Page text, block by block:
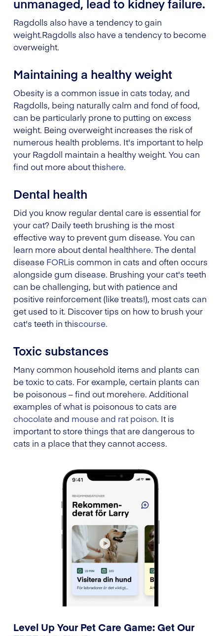
Ragdolls also have a tendency to gain
weight.Ragdolls also have a tendency to become
overweight.
Maintaining a healthy weight
Obesity is a common issue in cats today, and
Ragdolls, being naturally calm and fond of food,
can be particularly prone to putting on excess
weight. Being overweight increases the risk of
numerous health problems. It's important to help
your Ragdoll maintain a healthy weight. You can
find out more about thishere.
Dental health
Did you know regular dental care is essential for
your cat? Daily teeth brushing is the most
effective way to prevent gum disease. You can
learn more about dental healthhere. The dental
disease FORLis common in cats and often occurs
alongside gum disease. Brushing your cat's teeth
can be challenging, but with patience and
positive reinforcement (like treats!), most cats can
get used to it. Discover tips on how to brush your
cat's teeth in thiscourse.
Toxic substances
Many common household items and plants can
be toxic to cats. For example, certain plants can
be poisonous – find out morehere. Additional
examples of what is poisonous to cats are
chocolate and mouse and rat poison. It is
important to store things that are dangerous to
cats in a place that they cannot access.
Level Up Your Pet Care Game: Get Our